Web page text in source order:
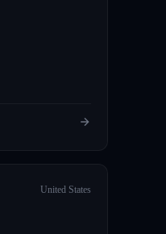
United States